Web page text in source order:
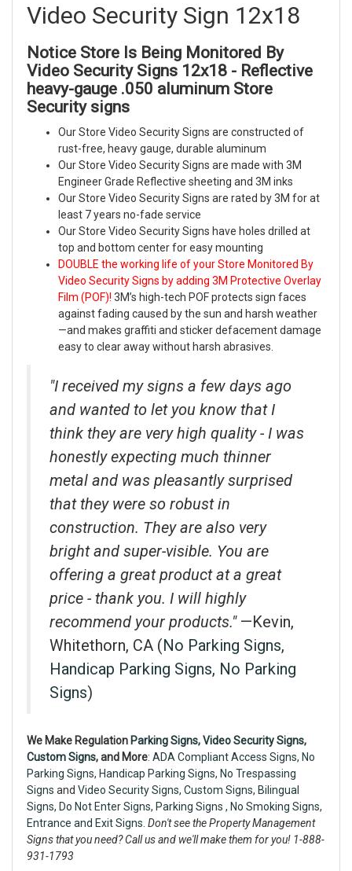
Video Security Sign 12x18
Notice Store Is Being Monitored By
Video Security Signs 12x18 - Reflective
heavy-gauge .050 aluminum Store
Security signs
Our Store Video Security Signs are constructed of
rust-free, heavy gauge, durable aluminum
Our Store Video Security Signs are made with 3M
Engineer Grade Reflective sheeting and 3M inks
Our Store Video Security Signs are rated by 3M for at
least 7 years no-fade service
Our Store Video Security Signs have holes drilled at
top and bottom center for easy mounting
DOUBLE the working life of your Store Monitored By
Video Security Signs by adding 3M Protective Overlay
Film (POF)! 3M’s high-tech POF protects sign faces
against fading caused by the sun and harsh weather
—and makes graffiti and sticker defacement damage
easy to clear away without harsh abrasives.
"I received my signs a few days ago
and wanted to let you know that I
think they are very high quality - I was
honestly expecting much thinner
metal and was pleasantly surprised
that they were so robust in
construction. They are also very
bright and super-visible. You are
offering a great product at a great
price - thank you. I will highly
recommend your products." —Kevin,
Whitethorn, CA (No Parking Signs,
Handicap Parking Signs, No Parking
Signs)
We Make Regulation Parking Signs,Video Security Signs,
Custom Signs, and More: ADA Compliant Access Signs, No
Parking Signs, Handicap Parking Signs, No Trespassing
Signs and Video Security Signs, Custom Signs, Bilingual
Signs, Do Not Enter Signs, Parking Signs , No Smoking Signs,
Entrance and Exit Signs. Don't see the Property Management
Signs that you need? Call us and we'll make them for you! 1-888-
931-1793